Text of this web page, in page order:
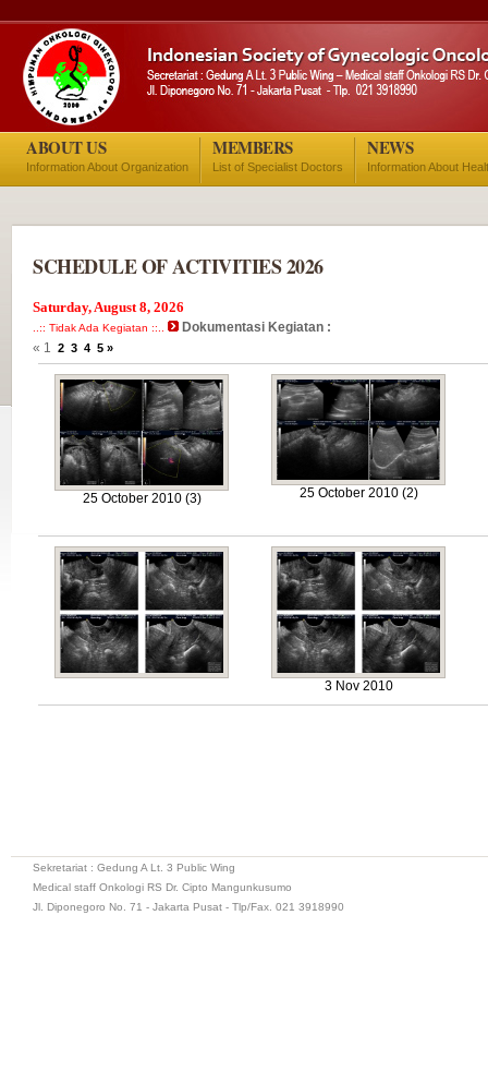
ABOUT US
Information About Organization
MEMBERS
List of Specialist Doctors
NEWS
Information About
SCHEDULE OF ACTIVITIES 2026
Saturday, August 8, 2026
..:: Tidak Ada Kegiatan ::..
Dokumentasi Kegiatan :
« 1 2 3 4 5 »
25 October 2010 (3) 25 October 2010 (2)
3 Nov 2010
Sekretariat : Gedung A Lt. 3 Public Wing
Medical staff Onkologi RS Dr. Cipto Mangunkusumo
Jl. Diponegoro No. 71 - Jakarta Pusat - Tlp/Fax. 021 3918990